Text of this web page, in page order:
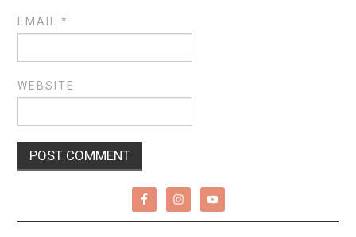
EMAIL*
WEBSITE